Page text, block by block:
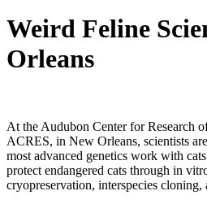
Weird Feline
Orleans
At the Audubon Center for Research
ACRES, in New Orleans, scientists
most advanced genetics work with
protect endangered cats through in
cryopreservation, interspecies cloning,